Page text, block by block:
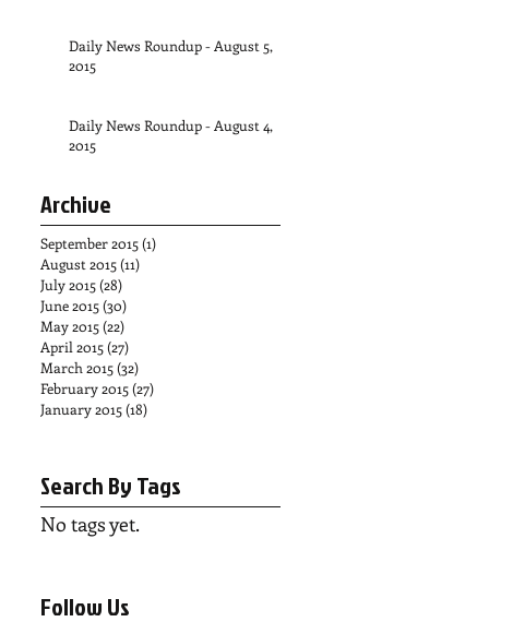
Daily News Roundup - August 5,
2015
Daily News Roundup - August 4,
2015
Archive
September 2015(1)
August 2015(11)
July 2015(28)
June 2015(30)
May 2015(22)
April 2015(27)
March 2015(32)
February 2015(27)
January 2015(18)
Search By Tags
No tags yet.
Follow Us